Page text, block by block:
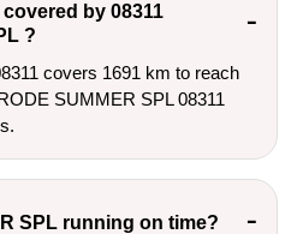
by 08311
?
covers 1691 km to reach
SUMMER SPL 08311
SPL running on time?